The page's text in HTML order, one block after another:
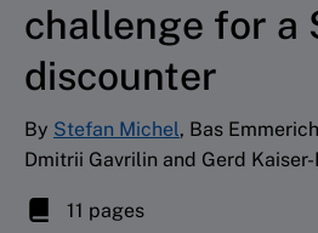
challenge for a
discounter
By Stefan Michel, Bas
Dmitrii Gavrilin and Gerd
11 pages